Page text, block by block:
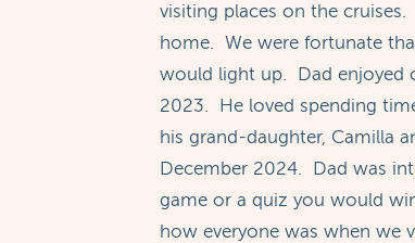
visiting places on the
home. We were fortunate
would light up. Dad enjoyed
2023. He loved spending
his grand-daughter, Camilla
December 2024. Dad was
game or a quiz you would
how everyone was when we